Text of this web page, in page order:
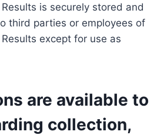
is securely stored and
third parties or employees of
except for use as
are available to
collection,